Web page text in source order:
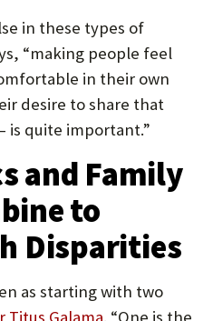
in these types of
“making people feel
in their own
desire to share that
is quite important.”
and Family
to
Disparities
as starting with two